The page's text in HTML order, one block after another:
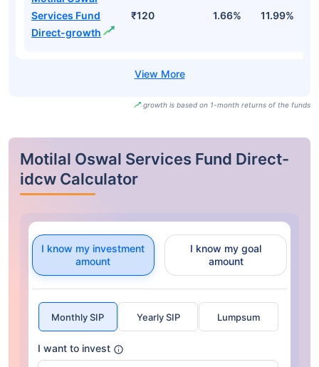
Services Fund
Direct-growth
₹120 1.66% 11.99%
growth is based on 1-month returns of the funds
Motilal Oswal Services Fund Direct-
idcw Calculator
I know my investment
amount
I know my goal
amount
Monthly SIP Yearly SIP Lumpsum
I want to invest